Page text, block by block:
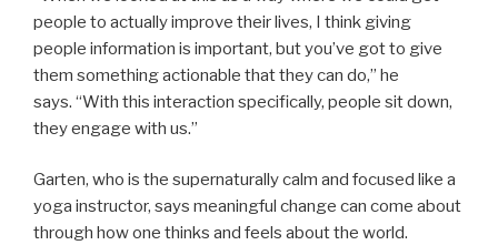
people to actually improve their lives, I think giving
people information is important, but you’ve got to give
them something actionable that they can do,” he
says. “With this interaction specifically, people sit down,
they engage with us.”
Garten, who is the supernaturally calm and focused like a
yoga instructor, says meaningful change can come about
through how one thinks and feels about the world.